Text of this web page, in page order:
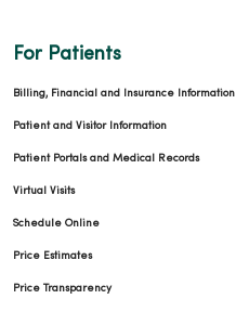
For Patients
Billing, Financial and Insurance Information
Patient and Visitor Information
Patient Portals and Medical Records
Virtual Visits
Schedule Online
Price Estimates
Price Transparency